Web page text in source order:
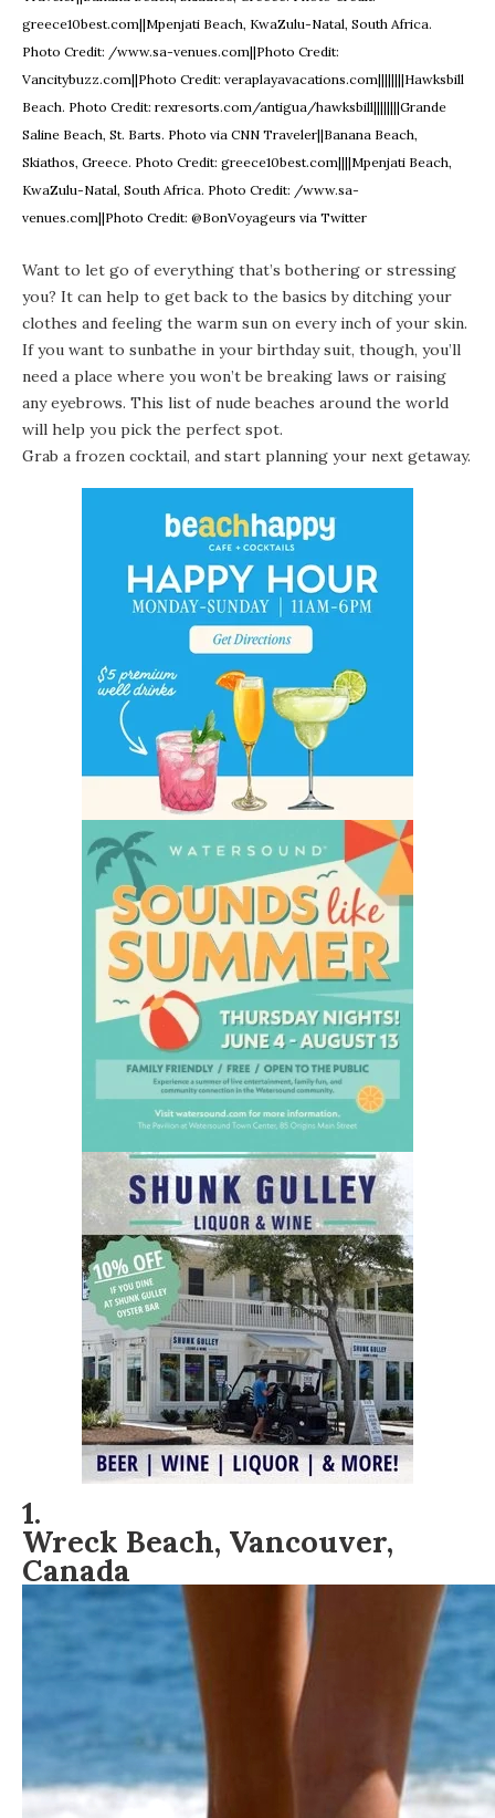
greece10best.com||Mpenjati Beach, KwaZulu-Natal, South Africa.
Photo Credit: /www.sa-venues.com||Photo Credit:
Vancitybuzz.com||Photo Credit: veraplayavacations.com||||||||Hawksbill
Beach. Photo Credit: rexresorts.com/antigua/hawksbill||||||||Grande
Saline Beach, St. Barts. Photo via CNN Traveler||Banana Beach,
Skiathos, Greece. Photo Credit: greece10best.com||||Mpenjati Beach,
KwaZulu-Natal, South Africa. Photo Credit: /www.sa-
venues.com||Photo Credit: @BonVoyageurs via Twitter
Want to let go of everything that’s bothering or stressing
you? It can help to get back to the basics by ditching your
clothes and feeling the warm sun on every inch of your skin.
If you want to sunbathe in your birthday suit, though, you’ll
need a place where you won’t be breaking laws or raising
any eyebrows. This list of nude beaches around the world
will help you pick the perfect spot.
Grab a frozen cocktail, and start planning your next getaway.
1.
Wreck Beach, Vancouver,
Canada